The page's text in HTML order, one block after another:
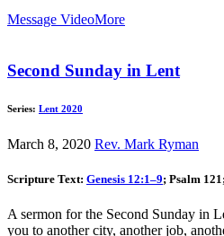
Message VideoMore
Second Sunday in Lent
Series: Lent 2020
March 8, 2020 Rev. Mark Ryman
Scripture Text: Genesis 12:1–9; Psalm 121
A sermon for the Second Sunday in
you to another city, another job,